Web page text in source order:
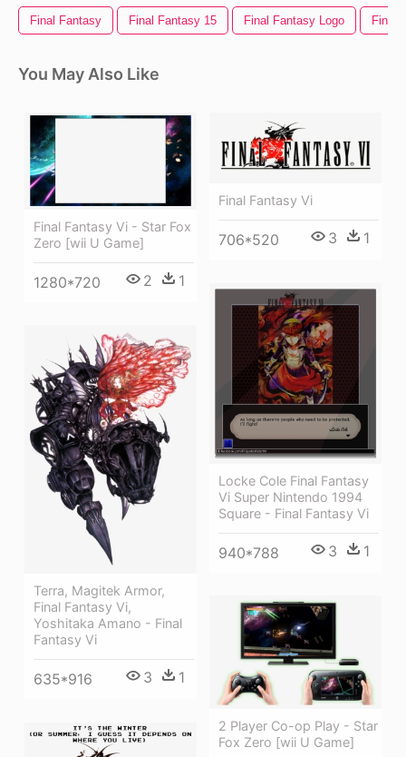
Final Fantasy Final Fantasy 15 Final Fantasy Logo Final
You May Also Like
Final Fantasy Vi - Star Fox
Zero [wii U Game]
1280*720 2 1
Final Fantasy Vi
706*520 3 1
Locke Cole Final Fantasy
Vi Super Nintendo 1994
Square - Final Fantasy Vi
940*788 3 1
Terra, Magitek Armor,
Final Fantasy Vi,
Yoshitaka Amano - Final
Fantasy Vi
635*916 3 1
2 Player Co-op Play - Star
Fox Zero [wii U Game]